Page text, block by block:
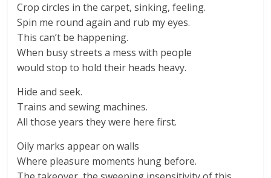
Crop circles in the carpet, sinking, feeling.
Spin me round again and rub my eyes.
This can’t be happening.
When busy streets a mess with people
would stop to hold their heads heavy.
Hide and seek.
Trains and sewing machines.
All those years they were here first.
Oily marks appear on walls
Where pleasure moments hung before.